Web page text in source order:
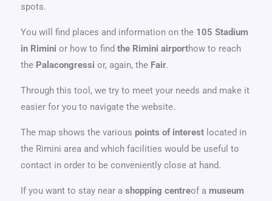
spots.
You will find places and information on the 105 Stadium
in Rimini or how to find the Rimini airporthow to reach
the Palacongressi or, again, the Fair.
Through this tool, we try to meet your needs and make it
easier for you to navigate the website.
The map shows the various points of interest located in
the Rimini area and which facilities would be useful to
contact in order to be conveniently close at hand.
If you want to stay near a shopping centreof a museum